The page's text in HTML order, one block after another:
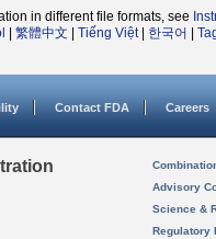
in different file formats, see
繁體中文 Tiếng Việt| 한국어
Contact FDA Careers
Advisory
Science &
Regulatory